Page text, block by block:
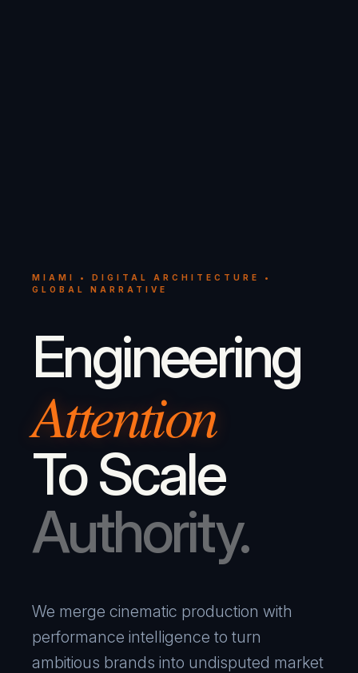
MIAMI • DIGITAL ARCHITECTURE •
GLOBAL NARRATIVE
Engineering
Attention
To Scale
Authority.
We merge cinematic production with
performance intelligence to turn
ambitious brands into undisputed market